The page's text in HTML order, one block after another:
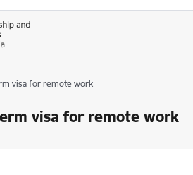
visa for remote work
visa for remote work